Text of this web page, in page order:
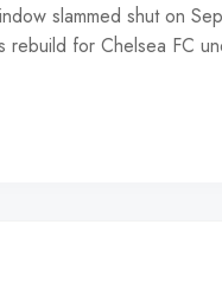
slammed shut on
rebuild for Chelsea FC